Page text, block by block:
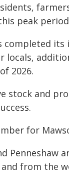
peak
completed
locals,
2026.
stock and
for
from the